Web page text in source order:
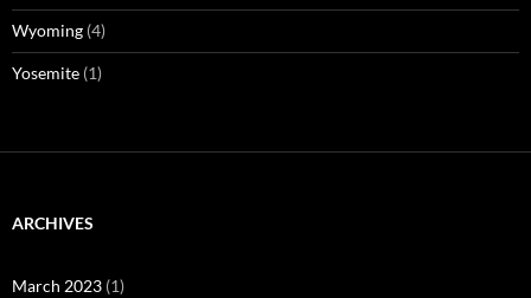
Wyoming (4)
Yosemite (1)
ARCHIVES
March 2023 (1)